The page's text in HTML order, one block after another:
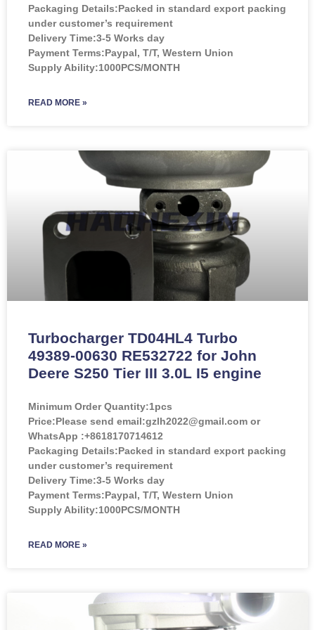
Packaging Details:Packed in standard export packing
under customer’s requirement
Delivery Time:3-5 Works day
Payment Terms:Paypal, T/T, Western Union
Supply Ability:1000PCS/MONTH
READ MORE »
Turbocharger TD04HL4 Turbo
49389-00630 RE532722 for John
Deere S250 Tier III 3.0L I5 engine
Minimum Order Quantity:1pcs
Price:Please send email:gzlh2022@gmail.com or
WhatsApp :+8618170714612
Packaging Details:Packed in standard export packing
under customer’s requirement
Delivery Time:3-5 Works day
Payment Terms:Paypal, T/T, Western Union
Supply Ability:1000PCS/MONTH
READ MORE »